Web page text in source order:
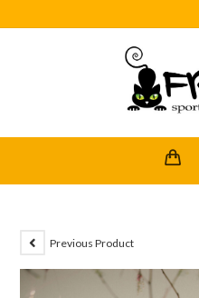
Previous Product